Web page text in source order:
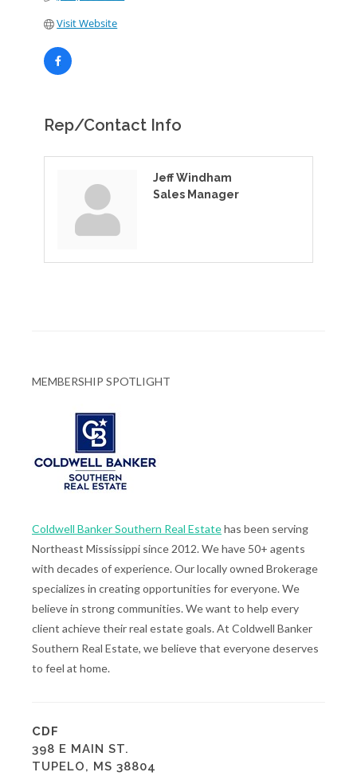
Visit Website
Rep/Contact Info
Jeff Windham
Sales Manager
MEMBERSHIP SPOTLIGHT
Coldwell Banker Southern Real Estatehas been serving
Northeast Mississippi since 2012. We have 50+ agents
with decades of experience. Our locally owned Brokerage
specializes in creating opportunities for everyone. We
believe in strong communities. We want to help every
client achieve their real estate goals. At Coldwell Banker
Southern Real Estate, we believe that everyone deserves
to feel at home.
CDF
398 E MAIN ST.
TUPELO, MS 38804